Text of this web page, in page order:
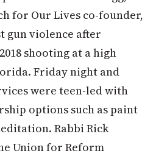
for Our Lives co-founder,
gun violence after
shooting at a high
Friday night and
were teen-led with
options such as paint
Rabbi Rick
Union for Reform